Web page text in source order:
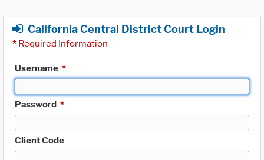
California Central District Court Login
* Required Information
Username *
Password *
Client Code